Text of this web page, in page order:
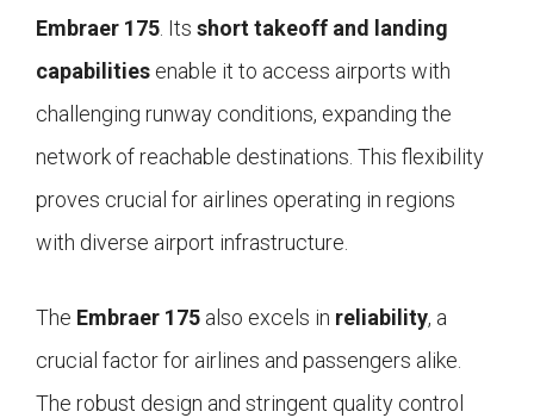
Embraer 175. Its short takeoff and landing
capabilities enable it to access airports with
challenging runway conditions, expanding the
network of reachable destinations. This flexibility
proves crucial for airlines operating in regions
with diverse airport infrastructure.
The Embraer 175 also excels in reliability, a
crucial factor for airlines and passengers alike.
The robust design and stringent quality control